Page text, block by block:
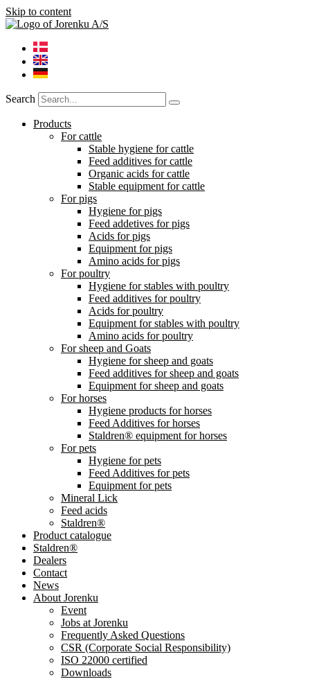
Skip to content
Search
Products
For cattle
Stable hygiene for cattle
Feed additives for cattle
Organic acids for cattle
Stable equipment for cattle
For pigs
Hygiene for pigs
Feed addetives for pigs
Acids for pigs
Equipment for pigs
Amino acids for pigs
For poultry
Hygiene for stables with poultry
Feed additives for poultry
Acids for poultry
Equipment for stables with poultry
Amino acids for poultry
For sheep and Goats
Hygiene for sheep and goats
Feed additives for sheep and goats
Equipment for sheep and goats
For horses
Hygiene products for horses
Feed Additives for horses
Staldren® equipment for horses
For pets
Hygiene for pets
Feed Additives for pets
Equipment for pets
Mineral Lick
Feed acids
Staldren®
Product catalogue
Staldren®
Dealers
Contact
News
About Jorenku
Event
Jobs at Jorenku
Frequently Asked Questions
CSR (Corporate Social Responsibility)
ISO 22000 certified
Downloads